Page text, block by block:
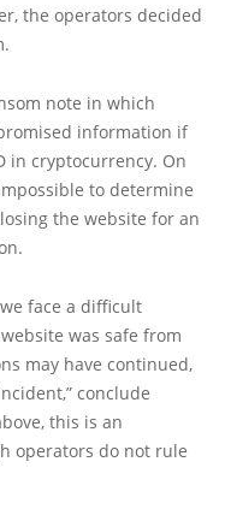
the operators decided
note in which
information if
in cryptocurrency. On
to determine
the website for an
face a difficult
was safe from
may have continued,
conclude
this is an
operators do not rule